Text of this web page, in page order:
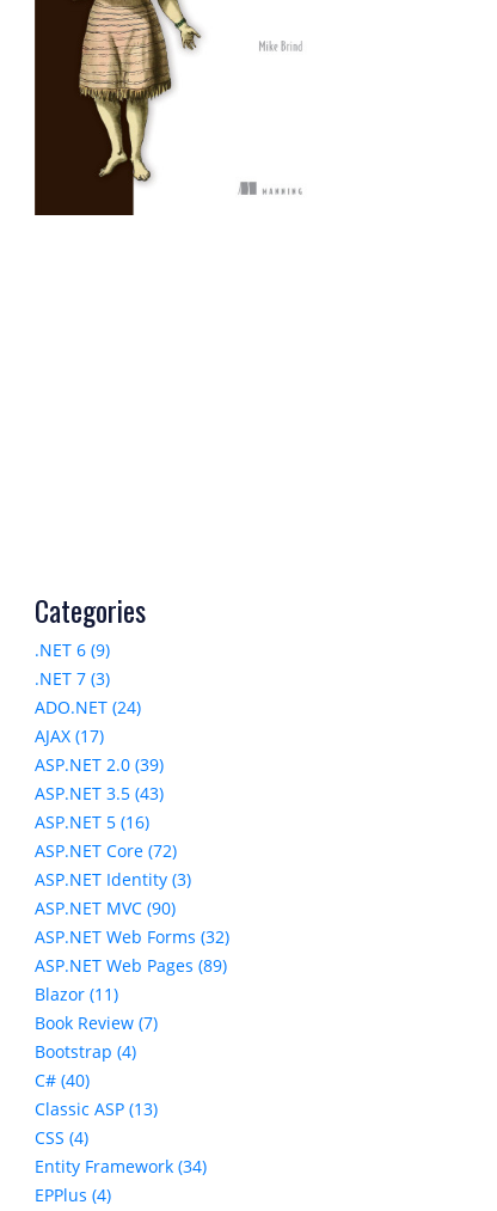
Categories
.NET 6 (9)
.NET 7 (3)
ADO.NET (24)
AJAX (17)
ASP.NET 2.0 (39)
ASP.NET 3.5 (43)
ASP.NET 5 (16)
ASP.NET Core (72)
ASP.NET Identity (3)
ASP.NET MVC (90)
ASP.NET Web Forms (32)
ASP.NET Web Pages (89)
Blazor (11)
Book Review (7)
Bootstrap (4)
C# (40)
Classic ASP (13)
CSS (4)
Entity Framework (34)
EPPlus (4)